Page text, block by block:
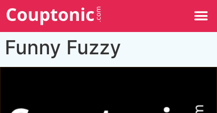
Funny Fuzzy